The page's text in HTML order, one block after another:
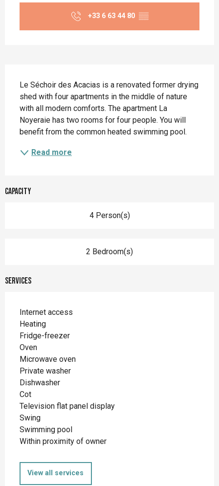
+33 6 63 44 80 ▒▒
Le Séchoir des Acacias is a renovated former drying
shed with four apartments in the middle of nature
with all modern comforts. The apartment La
Noyeraie has two rooms for four people. You will
benefit from the common heated swimming pool.
Read more
Capacity
4 Person(s)
2 Bedroom(s)
Services
Internet access
Heating
Fridge-freezer
Oven
Microwave oven
Private washer
Dishwasher
Cot
Television flat panel display
Swing
Swimming pool
Within proximity of owner
View all services